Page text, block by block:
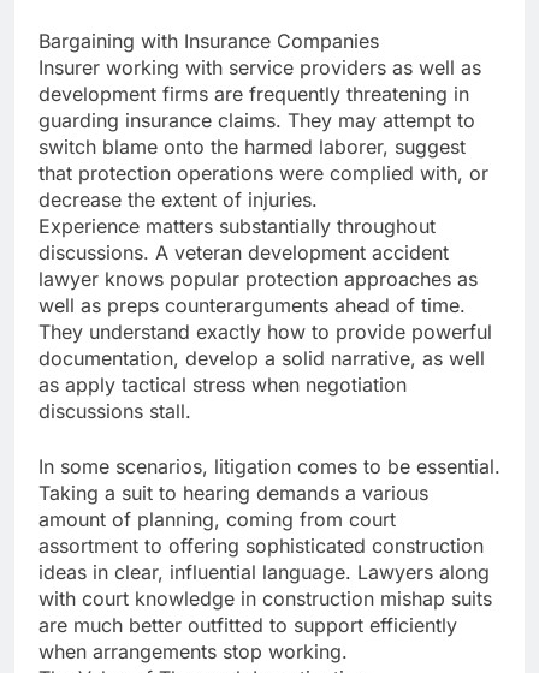
Bargaining with Insurance Companies
Insurer working with service providers as well as
development firms are frequently threatening in
guarding insurance claims. They may attempt to
switch blame onto the harmed laborer, suggest
that protection operations were complied with, or
decrease the extent of injuries.
Experience matters substantially throughout
discussions. A veteran development accident
lawyer knows popular protection approaches as
well as preps counterarguments ahead of time.
They understand exactly how to provide powerful
documentation, develop a solid narrative, as well
as apply tactical stress when negotiation
discussions stall.
In some scenarios, litigation comes to be essential.
Taking a suit to hearing demands a various
amount of planning, coming from court
assortment to offering sophisticated construction
ideas in clear, influential language. Lawyers along
with court knowledge in construction mishap suits
are much better outfitted to support efficiently
when arrangements stop working.